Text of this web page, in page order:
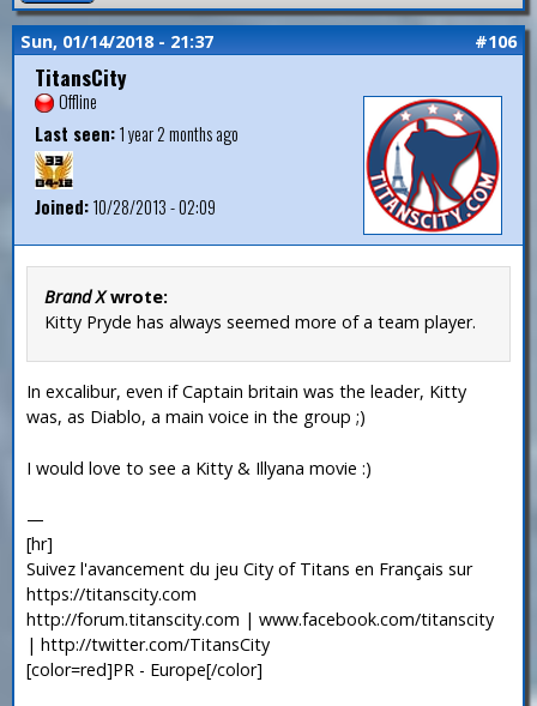
Sun, 01/14/2018 - 21:37 #106
TitansCity
Offline
Last seen:1 year 2 months ago
Joined:10/28/2013 - 02:09
Brand Xwrote:
Kitty Pryde has always seemed more of a team player.
In excalibur, even if Captain britain was the leader, Kitty
was, as Diablo, a main voice in the group ;)
I would love to see a Kitty & Illyana movie :)
—
[hr]
Suivez l'avancement du jeu City of Titans en Français sur
https://titanscity.com
http://forum.titanscity.com | www.facebook.com/titanscity
| http://twitter.com/TitansCity
[color=red]PR - Europe[/color]